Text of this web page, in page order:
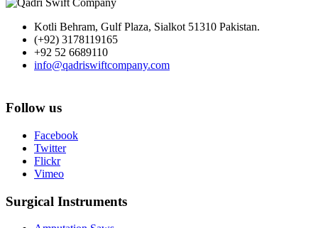
Kotli Behram, Gulf Plaza, Sialkot 51310 Pakistan.
(+92) 3178119165
+92 52 6689110
info@qadriswiftcompany.com
Follow us
Facebook
Twitter
Flickr
Vimeo
Surgical Instruments